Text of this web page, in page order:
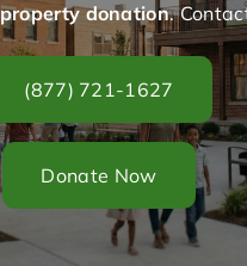
property donation.
(877) 721-1627
Donate Now